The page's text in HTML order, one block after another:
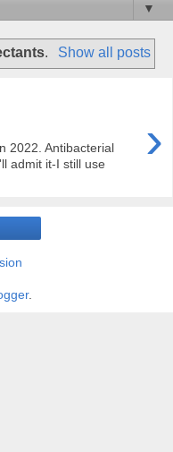
▼
. Show all posts
›
2022. Antibacterial
admit it-I still use
.